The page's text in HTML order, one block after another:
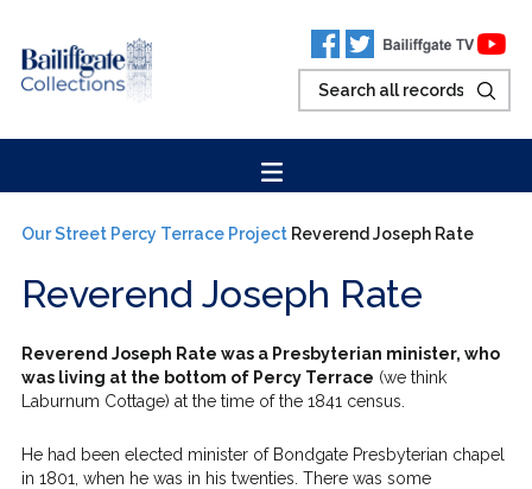
Our Street Percy Terrace Project Reverend Joseph Rate
Reverend Joseph Rate
Reverend Joseph Rate was a Presbyterian minister, who
was living at the bottom of Percy Terrace (we think
Laburnum Cottage) at the time of the 1841 census.
He had been elected minister of Bondgate Presbyterian chapel
in 1801, when he was in his twenties. There was some